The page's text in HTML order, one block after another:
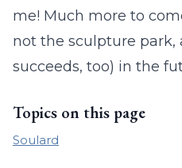
me! Much more to
not the sculpture
succeeds, too) in the
Topics on this page
Soulard